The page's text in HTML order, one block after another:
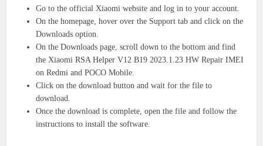
Go to the official Xiaomi website and log in to your account.
On the homepage, hover over the Support tab and click on the
Downloads option.
On the Downloads page, scroll down to the bottom and find
the Xiaomi RSA Helper V12 B19 2023.1.23 HW Repair IMEI
on Redmi and POCO Mobile.
Click on the download button and wait for the file to
download.
Once the download is complete, open the file and follow the
instructions to install the software.